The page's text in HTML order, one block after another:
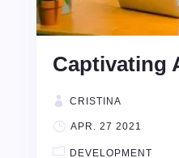
Captivating
CRISTINA
APR. 27 2021
DEVELOPMENT